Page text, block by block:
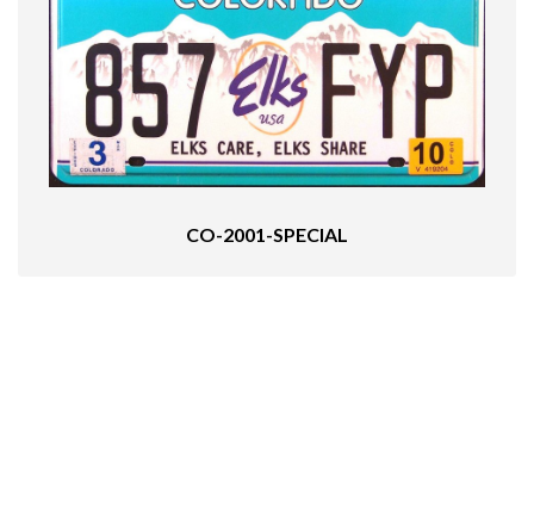
CO-2001-SPECIAL